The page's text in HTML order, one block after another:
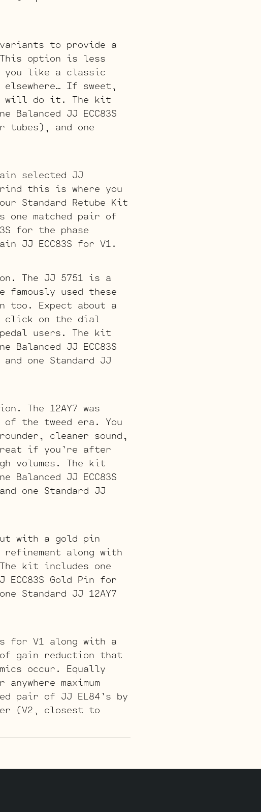
variants to provide a
This option is less
you like a classic
If sweet,
will do it. The kit
JJ ECC83S
tubes), and one
selected JJ
this is where you
Standard Retube Kit
matched pair of
for the phase
JJ ECC83S for V1.
The JJ 5751 is a
famously used these
too. Expect about a
click on the dial
users. The kit
JJ ECC83S
one Standard JJ
The 12AY7 was
of the tweed era. You
cleaner sound,
if you’re after
volumes. The kit
JJ ECC83S
one Standard JJ
with a gold pin
refinement along with
kit includes one
Gold Pin for
Standard JJ 12AY7
for V1 along with a
of gain reduction that
occur. Equally
maximum
pair of JJ EL84’s by
(V2, closest to
V1 and a JJ ECC832